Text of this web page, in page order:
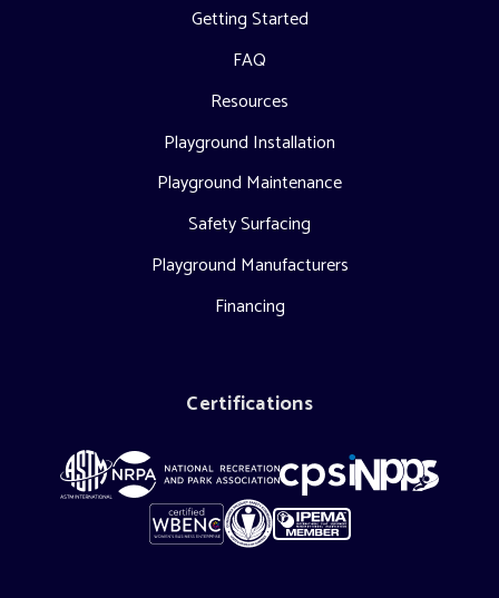
Getting Started
FAQ
Resources
Playground Installation
Playground Maintenance
Safety Surfacing
Playground Manufacturers
Financing
Certifications